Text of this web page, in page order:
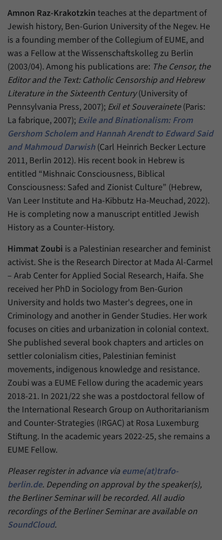
Amnon Raz-Krakotzkin teaches at the department of
Jewish history, Ben-Gurion University of the Negev. He
is a founding member of the Collegium of EUME, and
was a Fellow at the Wissenschaftskolleg zu Berlin
(2003/04). Among his publications are: The Censor, the
Editor and the Text: Catholic Censorship and Hebrew
Literature in the Sixteenth Century(University of
Pennsylvania Press, 2007); Exil et Souverainete(Paris:
La fabrique, 2007); Exile and Binationalism: From
Gershom Scholem and Hannah Arendt to Edward Said
and Mahmoud Darwish(Carl Heinrich Becker Lecture
2011, Berlin 2012). His recent book in Hebrew is
entitled “Mishnaic Consciousness, Biblical
Consciousness: Safed and Zionist Culture” (Hebrew,
Van Leer Institute and Ha-Kibbutz Ha-Meuchad, 2022).
He is completing now a manuscript entitled Jewish
History as a Counter-History.
Himmat Zoubi is a Palestinian researcher and feminist
activist. She is the Research Director at Mada Al-Carmel
– Arab Center for Applied Social Research, Haifa. She
received her PhD in Sociology from Ben-Gurion
University and holds two Master's degrees, one in
Criminology and another in Gender Studies. Her work
focuses on cities and urbanization in colonial context.
She published several book chapters and articles on
settler colonialism cities, Palestinian feminist
movements, indigenous knowledge and resistance.
Zoubi was a EUME Fellow during the academic years
2018-21. In 2021/22 she was a postdoctoral fellow of
the International Research Group on Authoritarianism
and Counter-Strategies (IRGAC) at Rosa Luxemburg
Stiftung. In the academic years 2022-25, she remains a
EUME Fellow.
Pleaser register in advance via eume(at)trafo-
berlin.de. Depending on approval by the speaker(s),
the Berliner Seminar will be recorded. All audio
recordings of the Berliner Seminar are available on
SoundCloud.
Provider Forum Transregionale Studien e.V.
Duration 1 Year
This value stores your consent settings,
including a randomly generated ID used for
the historical storage of the settings you
have made, if the website operator has
enabled this option.
Provider Matomo
Duration 13 Months
Purpose
Mit diesem Cookie können wir Informationen
über Benutzer unserer Internetseite
speichern, zum Beispiel die Besucher-ID.
Name _pk_ref
Provider Matomo
Duration 6 Months
Purpose
This cookie allows us to store from which
website or search engine visitors were
redirected to our website through a link.
_pk_ses
Matomo
Duration 30 Minutes
Purpose
This cookie allows us to store data about
visitors’ current stay on our website for a
short period of time.